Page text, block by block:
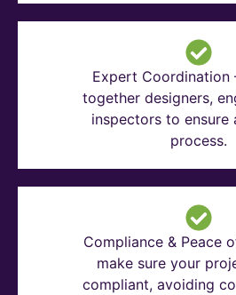
Expert Coordination
together designers,
inspectors to ensure
process.
Compliance & Peace
make sure your
compliant, avoiding